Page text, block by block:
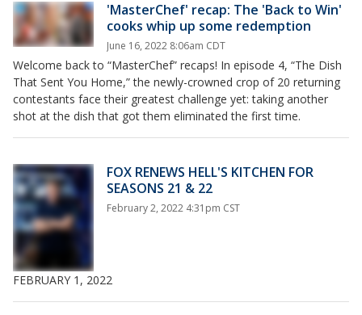
'MasterChef' recap: The 'Back to Win'
cooks whip up some redemption
June 16, 2022 8:06am CDT
Welcome back to “MasterChef” recaps! In episode 4, “The Dish
That Sent You Home,” the newly-crowned crop of 20 returning
contestants face their greatest challenge yet: taking another
shot at the dish that got them eliminated the first time.
FOX RENEWS HELL'S KITCHEN FOR
SEASONS 21 & 22
February 2, 2022 4:31pm CST
FEBRUARY 1, 2022